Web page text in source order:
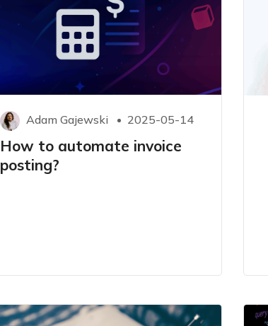
Adam Gajewski 2025-05-14
How to automate invoice
posting?